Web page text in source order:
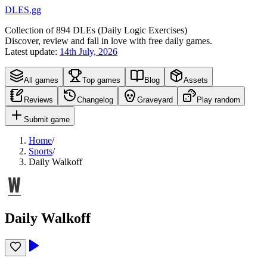
DLES.gg
Collection of894 DLEs (Daily Logic Exercises)
Discover, review and fall in love with free daily games.
Latest update: 14th July, 2026
All games Top games Blog Assets
Reviews Changelog Graveyard Play random
Submit game
Home/
Sports/
Daily Walkoff
Daily Walkoff